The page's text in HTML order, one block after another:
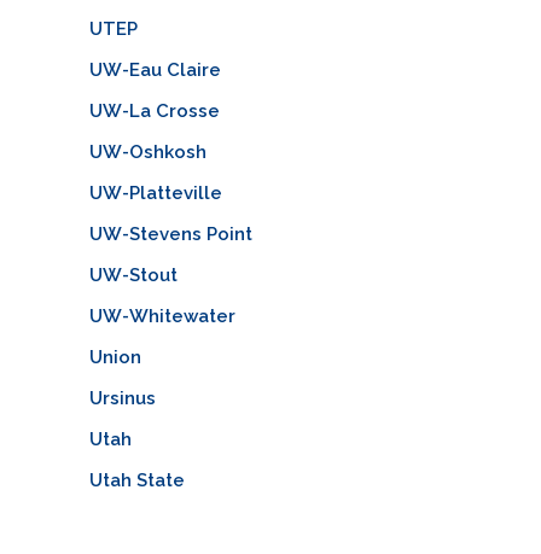
UTEP
UW-Eau Claire
UW-La Crosse
UW-Oshkosh
UW-Platteville
UW-Stevens Point
UW-Stout
UW-Whitewater
Union
Ursinus
Utah
Utah State